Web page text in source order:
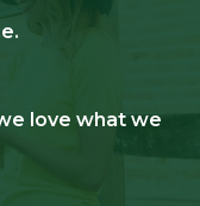
love what we